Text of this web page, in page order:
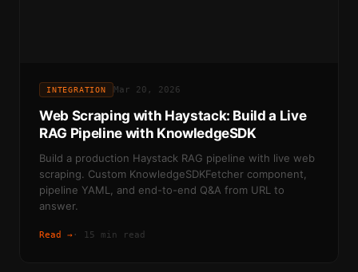
INTEGRATION Mar 20, 2026
Web Scraping with Haystack: Build a Live
RAG Pipeline with KnowledgeSDK
Build a production Haystack RAG pipeline with live web
scraping. Custom KnowledgeSDKFetcher component,
pipeline YAML, and end-to-end Q&A from URL to
answer.
Read → · 15 min read